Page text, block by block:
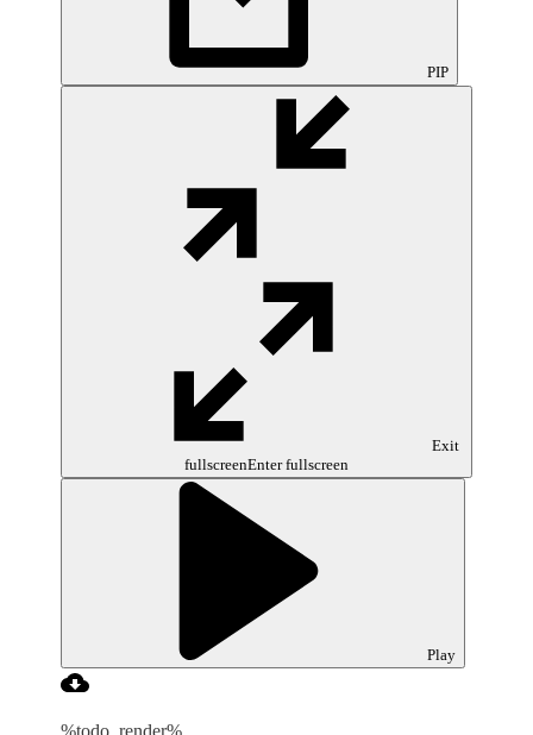
PIP
Exit
fullscreenEnter fullscreen
Play
%todo_render%